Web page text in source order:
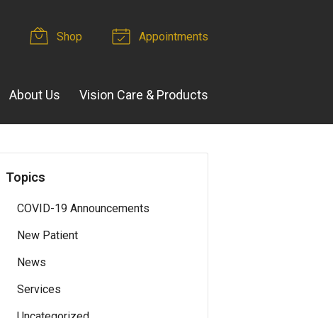
Shop Appointments
About Us Vision Care & Products
Topics
COVID-19 Announcements
New Patient
News
Services